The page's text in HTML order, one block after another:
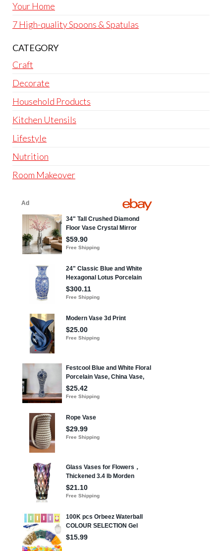
Your Home
7 High-quality Spoons & Spatulas
CATEGORY
Craft
Decorate
Household Products
Kitchen Utensils
Lifestyle
Nutrition
Room Makeover